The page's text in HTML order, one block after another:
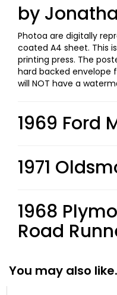
by
Photoa are digitally
coated A4 sheet. This
printing press. The
hard backed envelope
will NOT have a
1969 Ford
1971
1968
Road
You may also